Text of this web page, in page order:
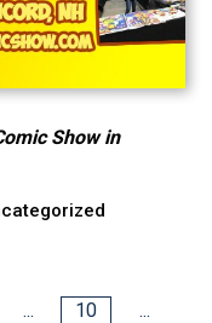
Show in
... 10
...